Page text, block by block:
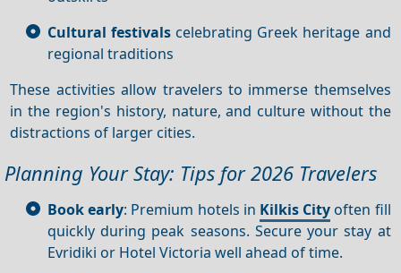
Cultural festivals celebrating Greek heritage and
regional traditions
These activities allow travelers to immerse themselves
in the region's history, nature, and culture without the
distractions of larger cities.
Planning Your Stay: Tips for 2026 Travelers
Book early: Premium hotels in Kilkis City often fill
quickly during peak seasons. Secure your stay at
Evridiki or Hotel Victoria well ahead of time.